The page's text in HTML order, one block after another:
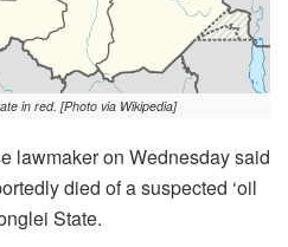
in red. [Photo via Wikipedia]
lawmaker on Wednesday said
died of a suspected ‘oil
State.